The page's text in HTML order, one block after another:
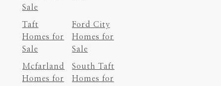
Sale
Taft
Homes for
Sale
Ford City
Homes for
Sale
Mcfarland
Homes for
South Taft
Homes for